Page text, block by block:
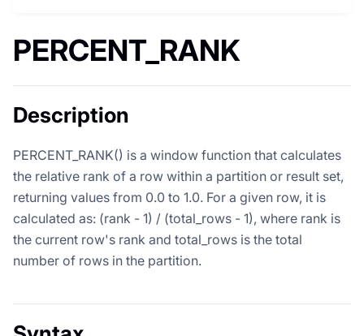
PERCENT_RANK
Description
PERCENT_RANK() is a window function that calculates
the relative rank of a row within a partition or result set,
returning values from 0.0 to 1.0. For a given row, it is
calculated as: (rank - 1) / (total_rows - 1), where rank is
the current row's rank and total_rows is the total
number of rows in the partition.